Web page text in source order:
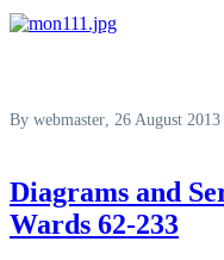
By webmaster , 26 August 2013
Diagrams and
Wards 62-233